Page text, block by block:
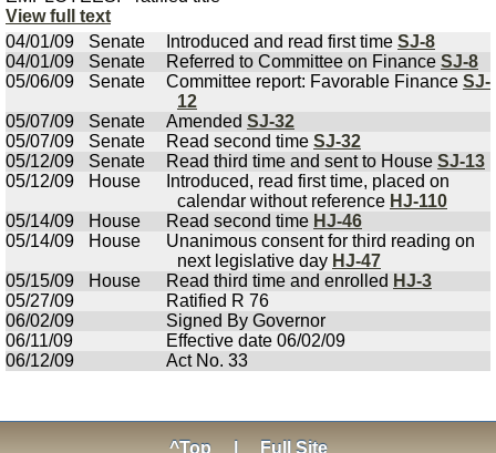
View full text
04/01/09
Senate Introduced and read first time SJ-8
04/01/09
Senate Referred to Committee on Finance SJ-8
05/06/09
Senate Committee report: Favorable Finance SJ-
12
05/07/09
Senate Amended SJ-32
05/07/09
Senate Read second time SJ-32
05/12/09
Senate Read third time and sent to House SJ-13
05/12/09
House
Introduced, read first time, placed on
calendar without reference HJ-110
05/14/09
House Read second time HJ-46
05/14/09
House
Unanimous consent for third reading on
next legislative day HJ-47
05/15/09
House Read third time and enrolled HJ-3
05/27/09
Ratified R 76
06/02/09
Signed By Governor
06/11/09
Effective date 06/02/09
06/12/09
Act No. 33
^Top Full Site